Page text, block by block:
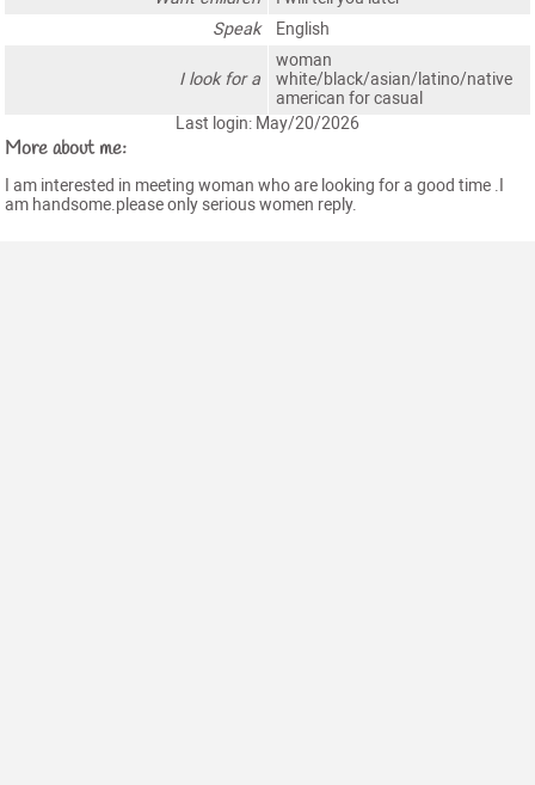
Speak
English
I look for a
woman
white/black/asian/latino/native
american for casual
Last login: May/20/2026
More about me:
I am interested in meeting woman who are looking for a good time .I
am handsome.please only serious women reply.